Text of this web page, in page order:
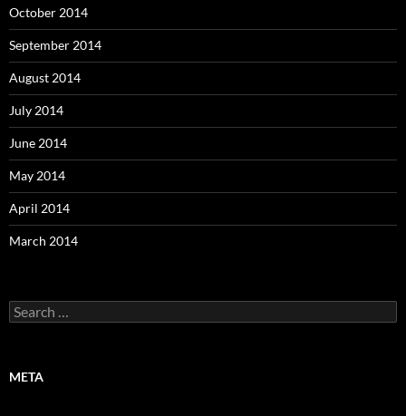
October 2014
September 2014
August 2014
July 2014
June 2014
May 2014
April 2014
March 2014
Search
for:
META